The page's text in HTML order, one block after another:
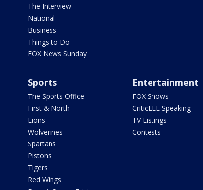
The Interview
National
Business
Things to Do
FOX News Sunday
Sports
The Sports Office
First & North
Lions
Wolverines
Spartans
Pistons
Tigers
Red Wings
Entertainment
FOX Shows
CriticLEE Speaking
TV Listings
Contests